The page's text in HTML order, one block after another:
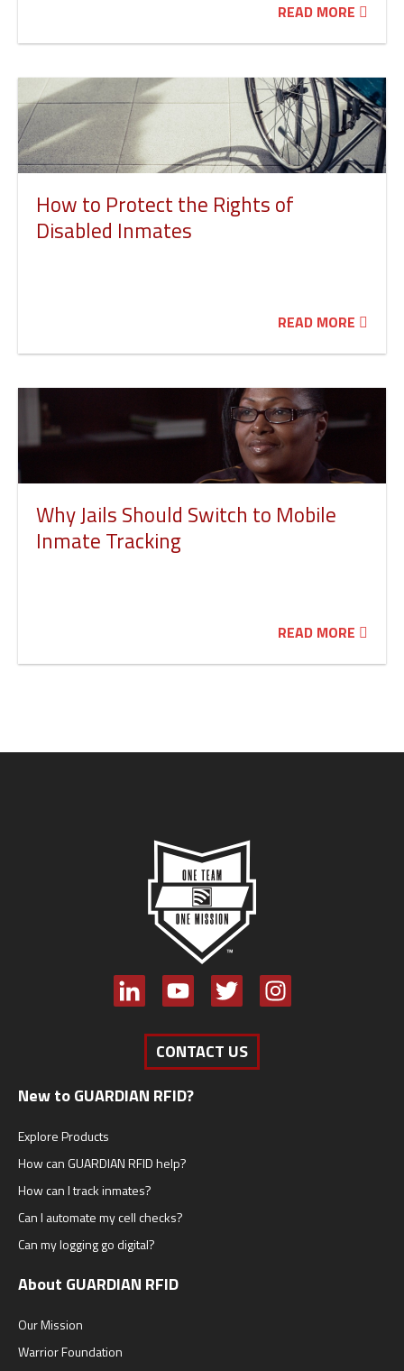
READ MORE
How to Protect the Rights of
Disabled Inmates
READ MORE
Why Jails Should Switch to Mobile
Inmate Tracking
READ MORE
CONTACT US
New to GUARDIAN RFID?
Explore Products
How can GUARDIAN RFID help?
How can I track inmates?
Can I automate my cell checks?
Can my logging go digital?
About GUARDIAN RFID
Our Mission
Warrior Foundation